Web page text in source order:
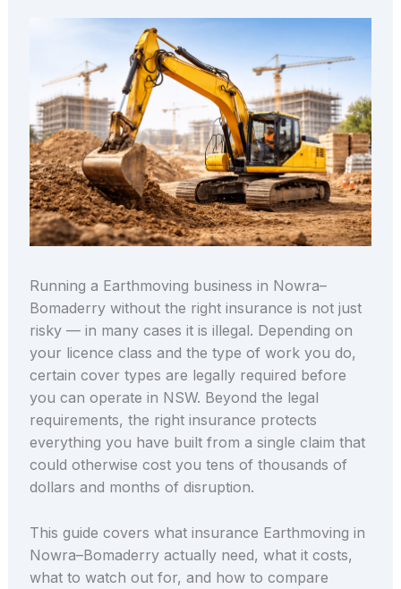
Running a Earthmoving business in Nowra–
Bomaderry without the right insurance is not just
risky — in many cases it is illegal. Depending on
your licence class and the type of work you do,
certain cover types are legally required before
you can operate in NSW. Beyond the legal
requirements, the right insurance protects
everything you have built from a single claim that
could otherwise cost you tens of thousands of
dollars and months of disruption.
This guide covers what insurance Earthmoving in
Nowra–Bomaderry actually need, what it costs,
what to watch out for, and how to compare